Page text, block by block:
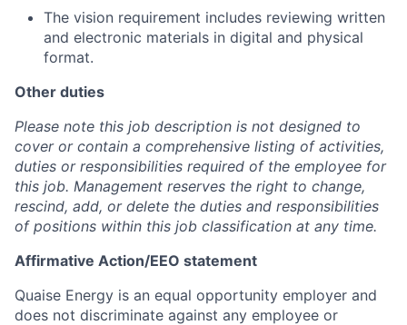
The vision requirement includes reviewing written
and electronic materials in digital and physical
format.
Other duties
Please note this job description is not designed to
cover or contain a comprehensive listing of activities,
duties or responsibilities required of the employee for
this job. Management reserves the right to change,
rescind, add, or delete the duties and responsibilities
of positions within this job classification at any time.
Affirmative Action/EEO statement
Quaise Energy is an equal opportunity employer and
does not discriminate against any employee or